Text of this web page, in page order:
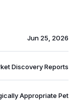
Jun 25, 2026
Discovery Reports
Appropriate Pet